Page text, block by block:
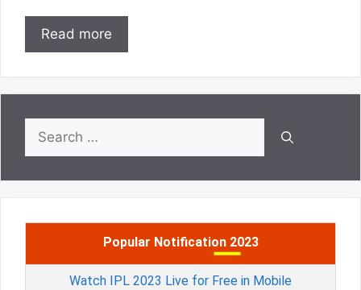
Read more
Search
for:
Popular Notification 2023
Watch IPL 2023 Live for Free in Mobile